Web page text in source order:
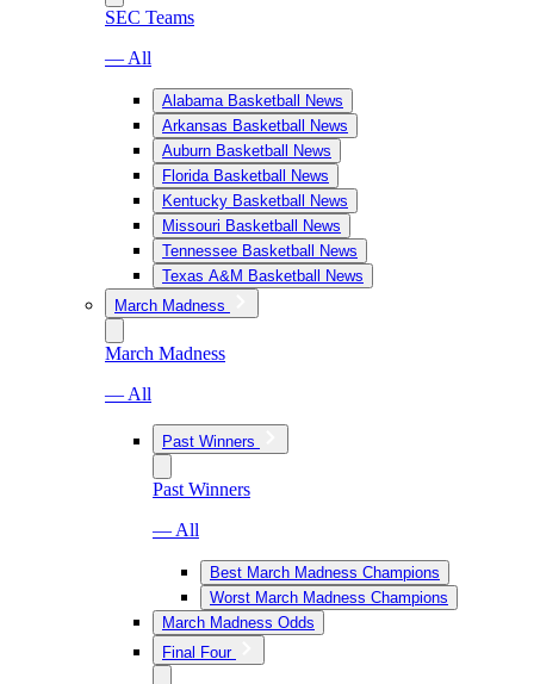
SEC Teams
— All
Alabama Basketball News
Arkansas Basketball News
Auburn Basketball News
Florida Basketball News
Kentucky Basketball News
Missouri Basketball News
Tennessee Basketball News
Texas A&M Basketball News
March Madness
March Madness
— All
Past Winners
Past Winners
— All
Best March Madness Champions
Worst March Madness Champions
March Madness Odds
Final Four